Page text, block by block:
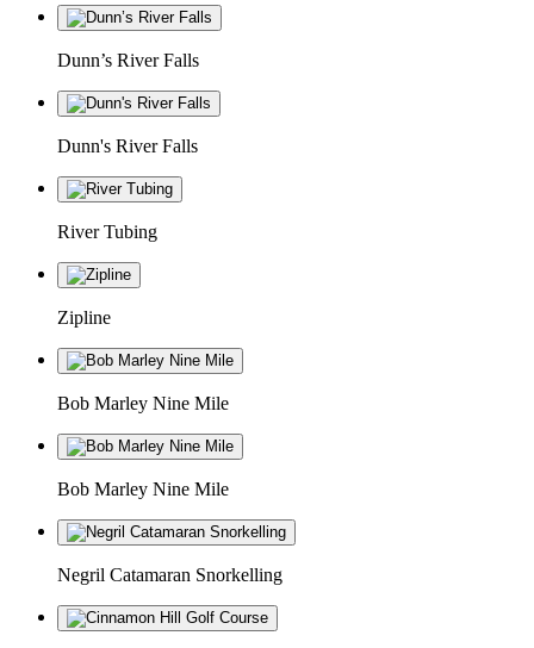
Dunn’s River Falls
Dunn's River Falls
River Tubing
Zipline
Bob Marley Nine Mile
Bob Marley Nine Mile
Negril Catamaran Snorkelling